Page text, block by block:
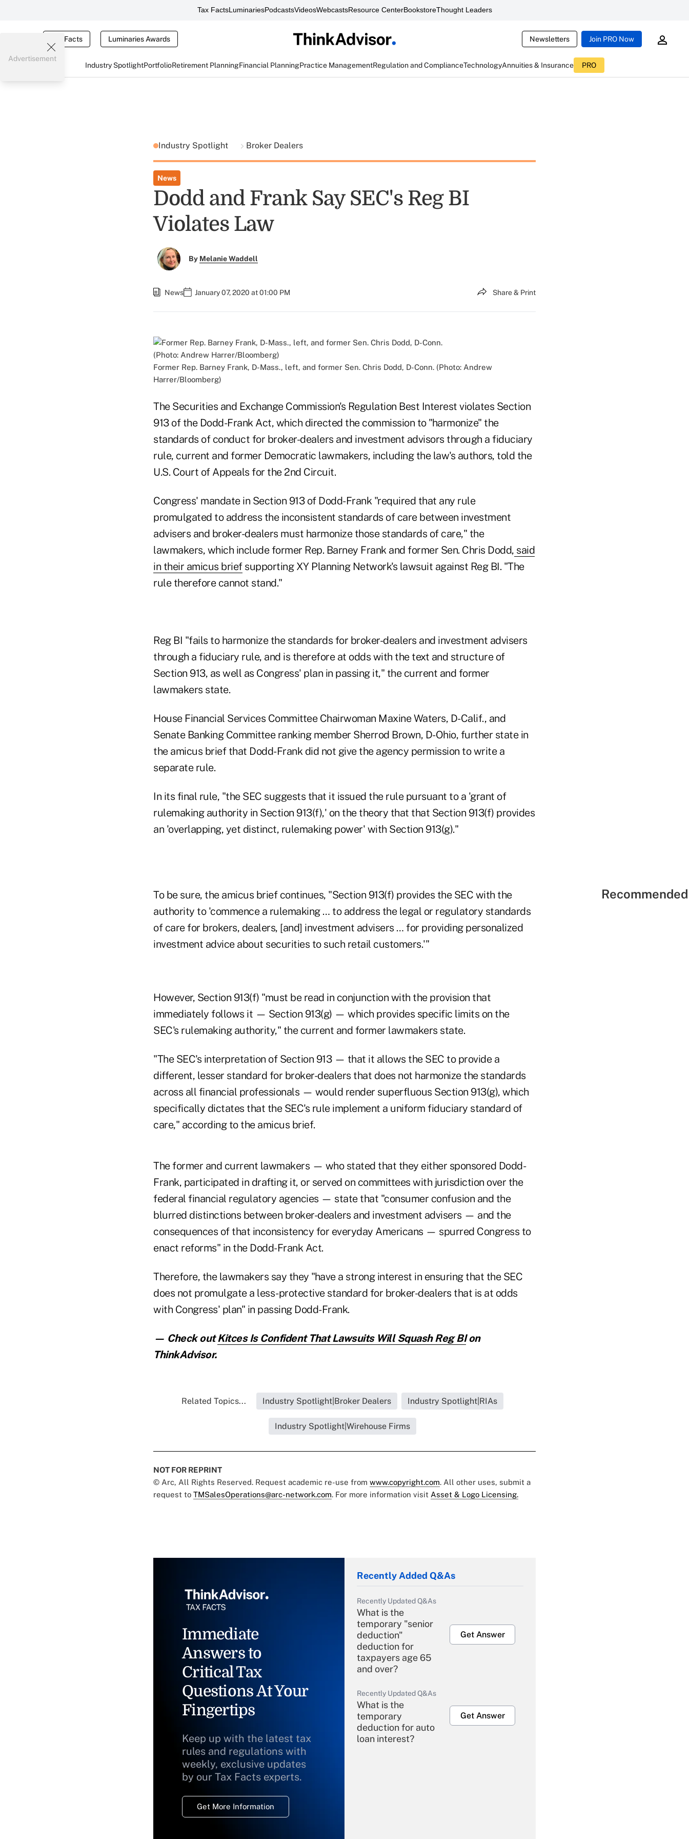
Tax FactsLuminariesPodcastsVideosWebcastsResource CenterBookstoreThought Leaders
Tax Facts Luminaries Awards Newsletters Join PRO Now
Industry SpotlightPortfolioRetirement PlanningFinancial PlanningPractice ManagementRegulation and ComplianceTechnologyAnnuities & Insurance PRO
Advertisement
Industry Spotlight Broker Dealers
News
Dodd and Frank Say SEC's Reg BI
Violates Law
By Melanie Waddell
News January 07, 2020 at 01:00 PM Share & Print
Former Rep. Barney Frank, D-Mass., left, and former Sen. Chris Dodd, D-Conn. (Photo: Andrew
Harrer/Bloomberg)
The Securities and Exchange Commission's Regulation Best Interest violates Section
913 of the Dodd-Frank Act, which directed the commission to "harmonize" the
standards of conduct for broker-dealers and investment advisors through a fiduciary
rule, current and former Democratic lawmakers, including the law's authors, told the
U.S. Court of Appeals for the 2nd Circuit.
Congress' mandate in Section 913 of Dodd-Frank "required that any rule
promulgated to address the inconsistent standards of care between investment
advisers and broker-dealers must harmonize those standards of care," the
lawmakers, which include former Rep. Barney Frank and former Sen. Chris Dodd, said
in their amicus briefsupporting XY Planning Network's lawsuit against Reg BI. "The
rule therefore cannot stand."
Reg BI "fails to harmonize the standards for broker-dealers and investment advisers
through a fiduciary rule, and is therefore at odds with the text and structure of
Section 913, as well as Congress' plan in passing it," the current and former
lawmakers state.
House Financial Services Committee Chairwoman Maxine Waters, D-Calif., and
Senate Banking Committee ranking member Sherrod Brown, D-Ohio, further state in
the amicus brief that Dodd-Frank did not give the agency permission to write a
separate rule.
In its final rule, "the SEC suggests that it issued the rule pursuant to a 'grant of
rulemaking authority in Section 913(f),' on the theory that that Section 913(f) provides
an 'overlapping, yet distinct, rulemaking power' with Section 913(g)."
To be sure, the amicus brief continues, "Section 913(f) provides the SEC with the
authority to 'commence a rulemaking … to address the legal or regulatory standards
of care for brokers, dealers, [and] investment advisers … for providing personalized
investment advice about securities to such retail customers.'"
However, Section 913(f) "must be read in conjunction with the provision that
immediately follows it — Section 913(g) — which provides specific limits on the
SEC's rulemaking authority," the current and former lawmakers state.
"The SEC's interpretation of Section 913 — that it allows the SEC to provide a
different, lesser standard for broker-dealers that does not harmonize the standards
across all financial professionals — would render superfluous Section 913(g), which
specifically dictates that the SEC's rule implement a uniform fiduciary standard of
care," according to the amicus brief.
The former and current lawmakers — who stated that they either sponsored Dodd-
Frank, participated in drafting it, or served on committees with jurisdiction over the
federal financial regulatory agencies — state that "consumer confusion and the
blurred distinctions between broker-dealers and investment advisers — and the
consequences of that inconsistency for everyday Americans — spurred Congress to
enact reforms" in the Dodd-Frank Act.
Therefore, the lawmakers say they "have a strong interest in ensuring that the SEC
does not promulgate a less-protective standard for broker-dealers that is at odds
with Congress' plan" in passing Dodd-Frank.
— Check outKitces Is Confident That Lawsuits Will Squash Reg BIon
ThinkAdvisor.
Related Topics... Industry Spotlight|Broker Dealers Industry Spotlight|RIAs
Industry Spotlight|Wirehouse Firms
NOT FOR REPRINT
© Arc, All Rights Reserved. Request academic re-use from www.copyright.com. All other uses, submit a
request to TMSalesOperations@arc-network.com. For more information visit Asset & Logo Licensing.
Immediate
Answers to
Critical Tax
Questions At Your
Fingertips
Keep up with the latest tax
rules and regulations with
weekly, exclusive updates
by our Tax Facts experts.
Get More Information
Recently Added Q&As
Recently Updated Q&As
What is the
temporary "senior
deduction"
deduction for
taxpayers age 65
and over?
Get Answer
Recently Updated Q&As
What is the
temporary
deduction for auto
loan interest?
Get Answer